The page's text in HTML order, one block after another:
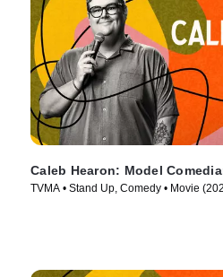
Caleb Hearon: Model
TVMA • Stand Up, Comedy • Movie